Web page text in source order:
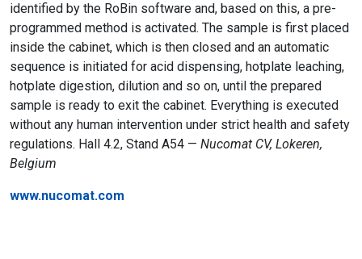
identified by the RoBin software and, based on this, a pre-
programmed method is activated. The sample is first placed
inside the cabinet, which is then closed and an automatic
sequence is initiated for acid dispensing, hotplate leaching,
hotplate digestion, dilution and so on, until the prepared
sample is ready to exit the cabinet. Everything is executed
without any human intervention under strict health and safety
regulations. Hall 4.2, Stand A54 — Nucomat CV, Lokeren,
Belgium
www.nucomat.com